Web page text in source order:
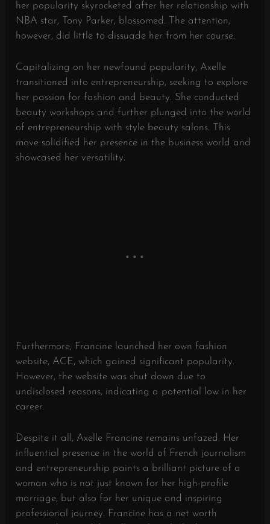
her popularity skyrocketed after her relationship with
NBA star, Tony Parker, blossomed. The attention,
however, did little to dissuade her from her course.
Capitalizing on her newfound popularity, Axelle
transitioned into entrepreneurship, seeking to explore
her passion for fashion and beauty. She conducted
beauty workshops and further plunged into the world
of entrepreneurship with style beauty salons. This
move solidified her presence in the business world and
showcased her versatility.
Furthermore, Francine launched her own fashion
website, ACE, which gained significant popularity.
However, the website was shut down due to
undisclosed reasons, indicating a potential low in her
career.
Despite it all, Axelle Francine remains unfazed. Her
influential presence in the world of French journalism
and entrepreneurship paints a brilliant picture of a
woman who is not just known for her high-profile
marriage, but also for her unique and inspiring
professional journey. Francine has a net worth